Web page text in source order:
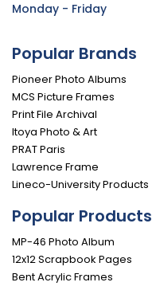
Monday - Friday
Popular Brands
Pioneer Photo Albums
MCS Picture Frames
Print File Archival
Itoya Photo & Art
PRAT Paris
Lawrence Frame
Lineco-University Products
Popular Products
MP-46 Photo Album
12x12 Scrapbook Pages
Bent Acrylic Frames